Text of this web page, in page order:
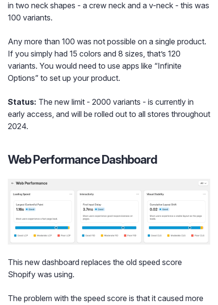
in two neck shapes - a crew neck and a v-neck - this was
100 variants.
Any more than 100 was not possible on a single product.
If you simply had 15 colors and 8 sizes, that’s 120
variants. You would need to use apps like “Infinite
Options” to set up your product.
Status: The new limit - 2000 variants - is currently in
early access, and will be rolled out to all stores throughout
2024.
Web Performance Dashboard
This new dashboard replaces the old speed score
Shopify was using.
The problem with the speed score is that it caused more